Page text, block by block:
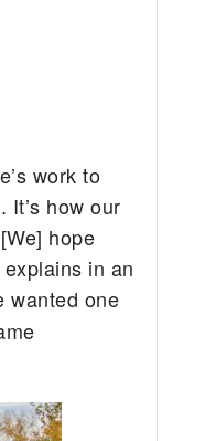
work to
how our
hope
in an
wanted one